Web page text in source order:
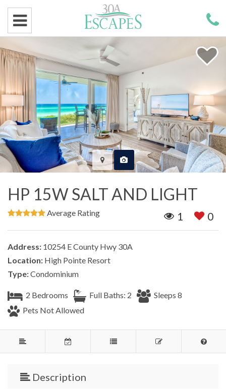
HP 15W SALT AND LIGHT
1 0
Average Rating
Address: 10254 E County Hwy 30A
Location: High Pointe Resort
Type:Condominium
2 Bedrooms Full Baths: 2
Sleeps 8
Pets Not Allowed
Description